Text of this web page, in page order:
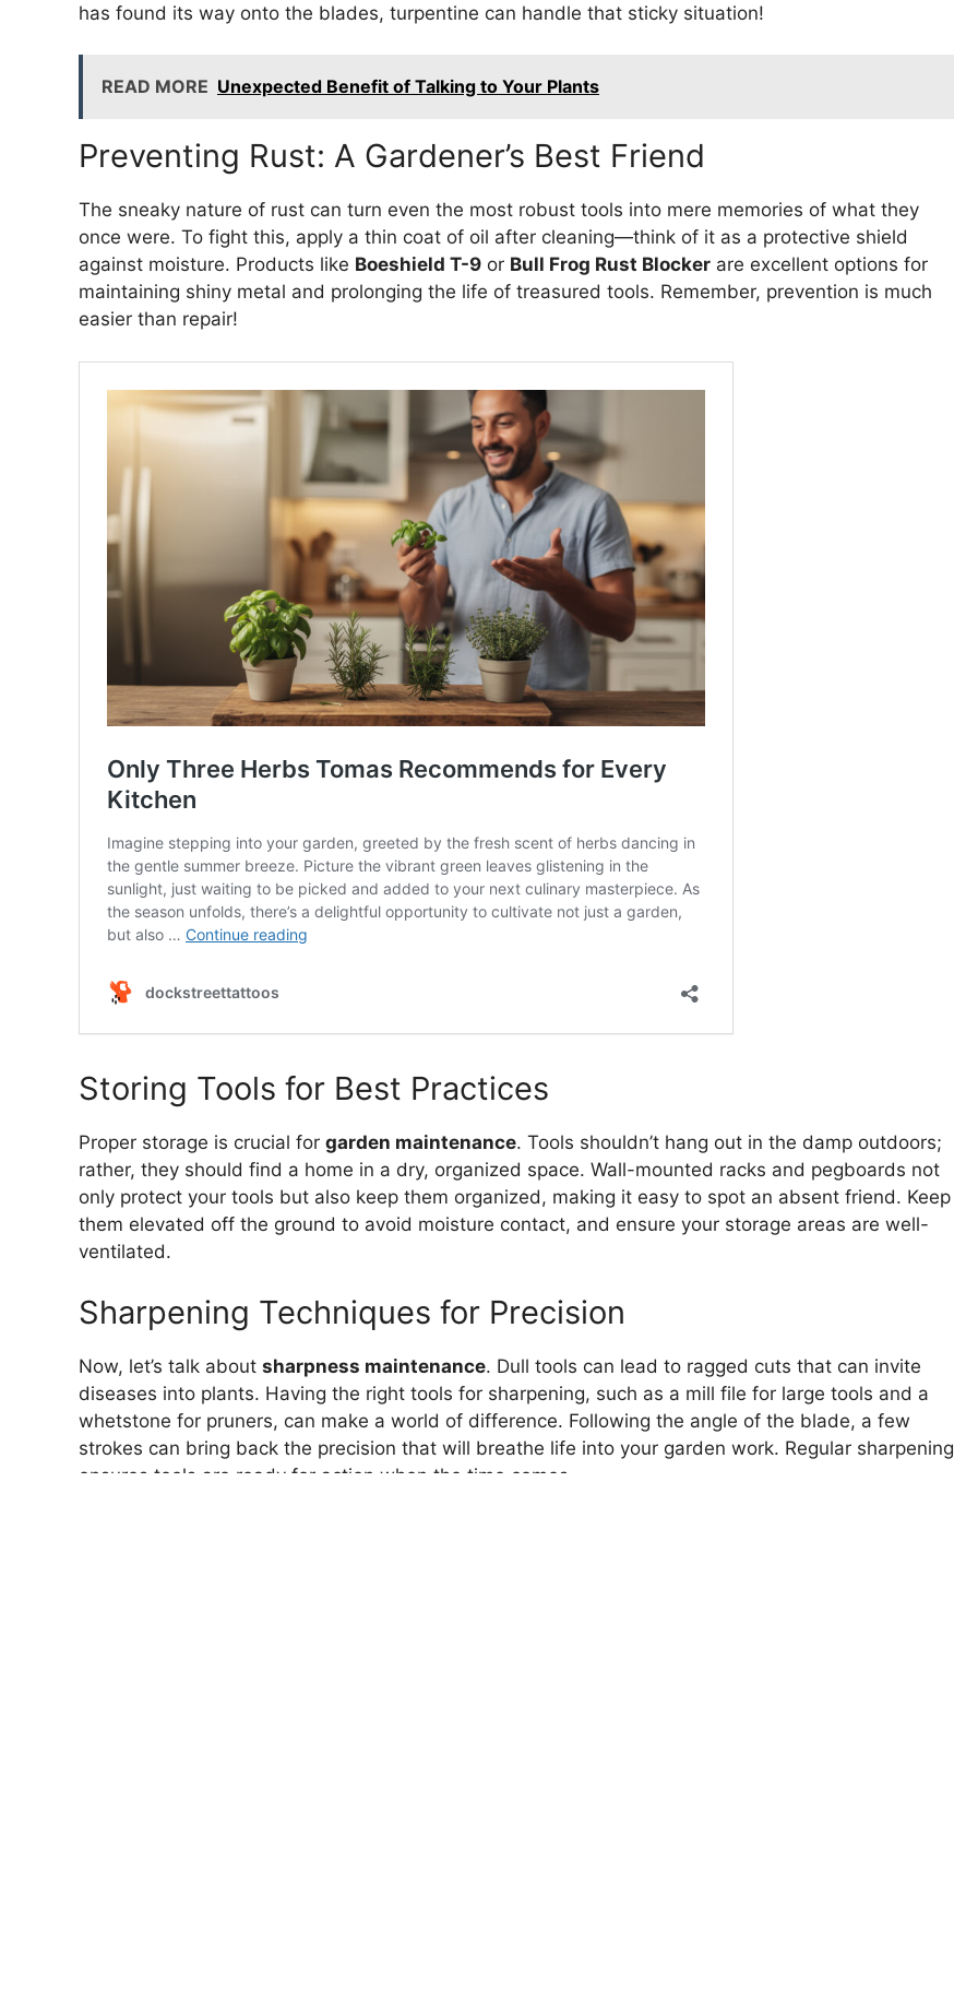
has found its way onto the blades, turpentine can handle that sticky situation!
READ MORE Unexpected Benefit of Talking to Your Plants
Preventing Rust: A Gardener’s Best Friend
The sneaky nature of rust can turn even the most robust tools into mere memories of what they
once were. To fight this, apply a thin coat of oil after cleaning—think of it as a protective shield
against moisture. Products like Boeshield T-9 or Bull Frog Rust Blocker are excellent options for
maintaining shiny metal and prolonging the life of treasured tools. Remember, prevention is much
easier than repair!
Storing Tools for Best Practices
Proper storage is crucial for garden maintenance. Tools shouldn’t hang out in the damp outdoors;
rather, they should find a home in a dry, organized space. Wall-mounted racks and pegboards not
only protect your tools but also keep them organized, making it easy to spot an absent friend. Keep
them elevated off the ground to avoid moisture contact, and ensure your storage areas are well-
ventilated.
Sharpening Techniques for Precision
Now, let’s talk about sharpness maintenance. Dull tools can lead to ragged cuts that can invite
diseases into plants. Having the right tools for sharpening, such as a mill file for large tools and a
whetstone for pruners, can make a world of difference. Following the angle of the blade, a few
strokes can bring back the precision that will breathe life into your garden work. Regular sharpening
ensures tools are ready for action when the time comes.